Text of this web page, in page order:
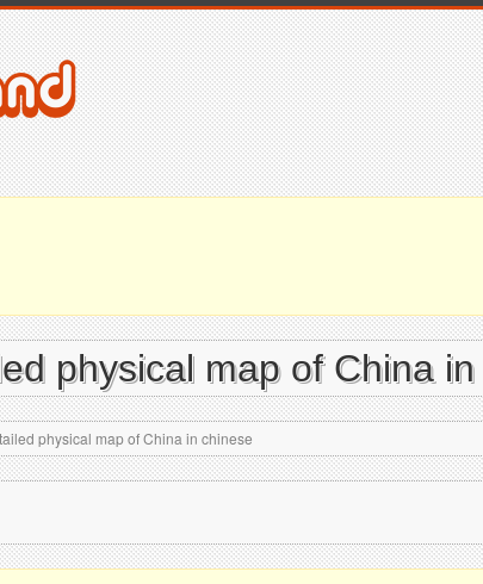
physical map of China
physical map of China in chinese